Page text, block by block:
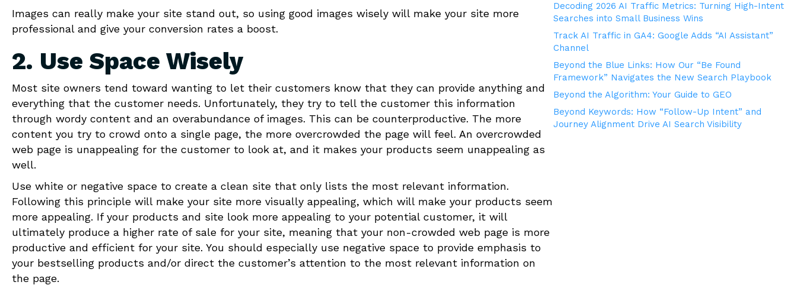
Images can really make your site stand out, so using good images wisely will make your site more
professional and give your conversion rates a boost.
2. Use Space Wisely
Most site owners tend toward wanting to let their customers know that they can provide anything and
everything that the customer needs. Unfortunately, they try to tell the customer this information
through wordy content and an overabundance of images. This can be counterproductive. The more
content you try to crowd onto a single page, the more overcrowded the page will feel. An overcrowded
web page is unappealing for the customer to look at, and it makes your products seem unappealing as
well.
Use white or negative space to create a clean site that only lists the most relevant information.
Following this principle will make your site more visually appealing, which will make your products seem
more appealing. If your products and site look more appealing to your potential customer, it will
ultimately produce a higher rate of sale for your site, meaning that your non-crowded web page is more
productive and efficient for your site. You should especially use negative space to provide emphasis to
your bestselling products and/or direct the customer’s attention to the most relevant information on
the page.
Decoding 2026 AI Traffic Metrics: Turning High-Intent
Searches into Small Business Wins
Track AI Traffic in GA4: Google Adds “AI Assistant”
Channel
Beyond the Blue Links: How Our “Be Found
Framework” Navigates the New Search Playbook
Beyond the Algorithm: Your Guide to GEO
Beyond Keywords: How “Follow-Up Intent” and
Journey Alignment Drive AI Search Visibility